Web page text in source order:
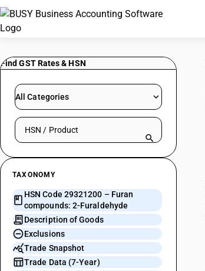
Find GST Rates & HSN
All Categories
Search HSN by code or product name
TAXONOMY
HSN Code 29321200 – Furan
compounds: 2-Furaldehyde
Description of Goods
Exclusions
Trade Snapshot
Trade Data (7-Year)